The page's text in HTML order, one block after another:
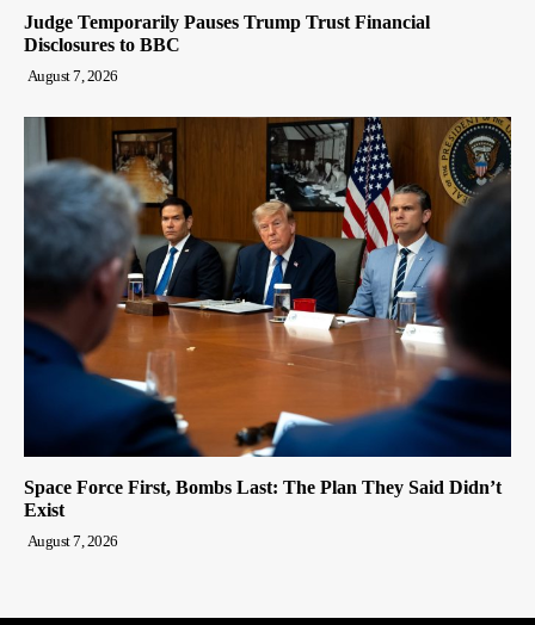
Judge Temporarily Pauses Trump Trust Financial
Disclosures to BBC
August 7, 2026
Space Force First, Bombs Last: The Plan They Said Didn’t
Exist
August 7, 2026